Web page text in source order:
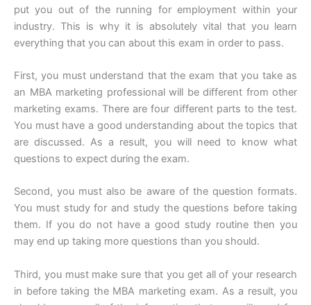
put you out of the running for employment within your
industry. This is why it is absolutely vital that you learn
everything that you can about this exam in order to pass.
First, you must understand that the exam that you take as
an MBA marketing professional will be different from other
marketing exams. There are four different parts to the test.
You must have a good understanding about the topics that
are discussed. As a result, you will need to know what
questions to expect during the exam.
Second, you must also be aware of the question formats.
You must study for and study the questions before taking
them. If you do not have a good study routine then you
may end up taking more questions than you should.
Third, you must make sure that you get all of your research
in before taking the MBA marketing exam. As a result, you